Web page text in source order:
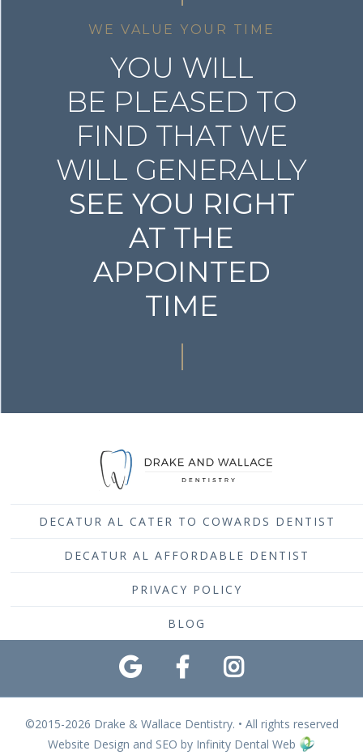
WE VALUE YOUR TIME
YOU WILL
BE PLEASED TO
FIND THAT WE
WILL GENERALLY
SEE YOU RIGHT
AT THE
APPOINTED
TIME
DECATUR AL CATER TO COWARDS DENTIST
DECATUR AL AFFORDABLE DENTIST
PRIVACY POLICY
BLOG
©2015-2026 Drake & Wallace Dentistry. • All rights reserved
Website Design and SEO by Infinity Dental Web